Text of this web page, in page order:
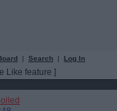
| Search | Log In
Like feature ]